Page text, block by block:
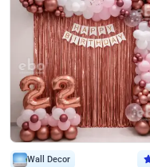
Wall Decor